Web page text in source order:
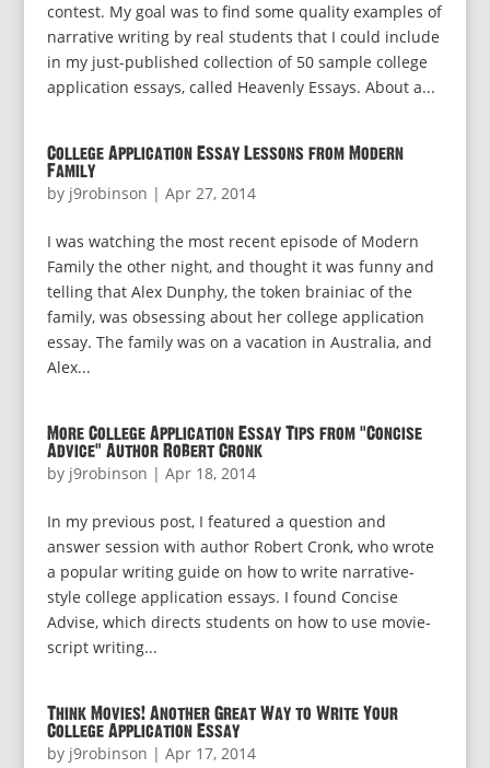
contest. My goal was to find some quality examples of
narrative writing by real students that I could include
in my just-published collection of 50 sample college
application essays, called Heavenly Essays. About a...
College Application Essay Lessons from Modern
Family
by j9robinson | Apr 27, 2014
I was watching the most recent episode of Modern
Family the other night, and thought it was funny and
telling that Alex Dunphy, the token brainiac of the
family, was obsessing about her college application
essay. The family was on a vacation in Australia, and
Alex...
More College Application Essay Tips from “Concise
Advice” Author Robert Cronk
by j9robinson | Apr 18, 2014
In my previous post, I featured a question and
answer session with author Robert Cronk, who wrote
a popular writing guide on how to write narrative-
style college application essays. I found Concise
Advise, which directs students on how to use movie-
script writing...
Think Movies! Another Great Way to Write Your
College Application Essay
by j9robinson | Apr 17, 2014